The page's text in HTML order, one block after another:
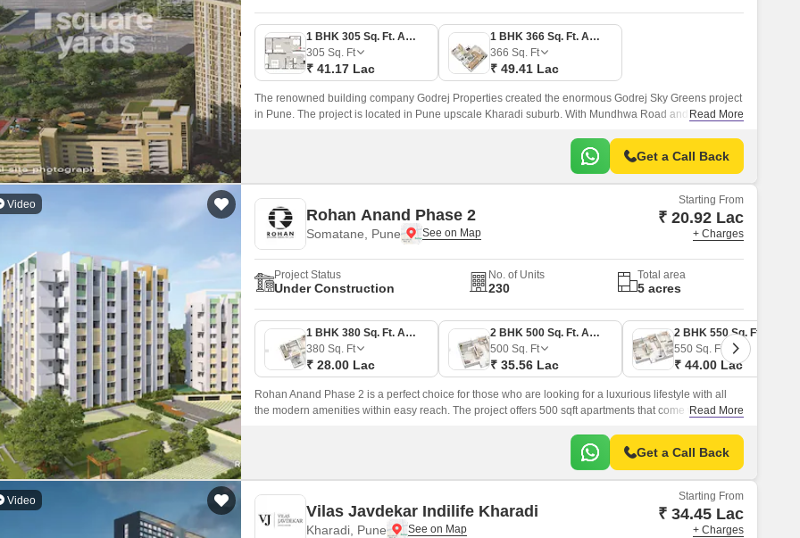
1 BHK 305 Sq. Ft. Apartment
305 Sq. Ft
₹ 41.17 Lac
1 BHK 366 Sq. Ft. Apartment
366 Sq. Ft
₹ 49.41 Lac
The renowned building company Godrej Properties created the enormous Godrej Sky Greens project
in Pune. The project is located in Pune upscale Kharadi suburb. With Mundhwa Road and Solapur
Read More
Get a Call Back
Video
Rohan Anand Phase 2
Somatane, Pune
Starting From
₹ 20.92 Lac
+ Charges
Project Status
Under Construction
No. of Units
230
Total area
5 acres
1 BHK 380 Sq. Ft. Apartment
380 Sq. Ft
₹ 28.00 Lac
2 BHK 500 Sq. Ft. Apartment
500 Sq. Ft
₹ 35.56 Lac
550 Sq. Ft
₹ 44.00 Lac
Rohan Anand Phase 2 is a perfect choice for those who are looking for a luxurious lifestyle with all
the modern amenities within easy reach. The project offers 500 sqft apartments that come with all the
Read More
Get a Call Back
Video
Vilas Javdekar Indilife Kharadi
Kharadi, Pune
Starting From
₹ 34.45 Lac
+ Charges